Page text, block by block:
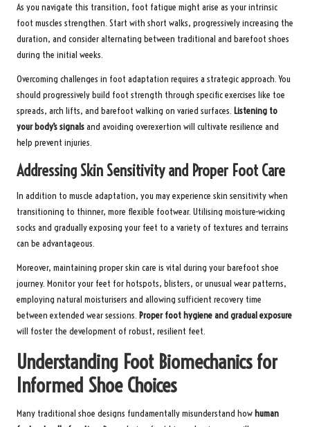
As you navigate this transition, foot fatigue might arise as your intrinsic
foot muscles strengthen. Start with short walks, progressively increasing the
duration, and consider alternating between traditional and barefoot shoes
during the initial weeks.
Overcoming challenges in foot adaptation requires a strategic approach. You
should progressively build foot strength through specific exercises like toe
spreads, arch lifts, and barefoot walking on varied surfaces. Listening to
your body’s signalsand avoiding overexertion will cultivate resilience and
help prevent injuries.
Addressing Skin Sensitivity and Proper Foot Care
In addition to muscle adaptation, you may experience skin sensitivity when
transitioning to thinner, more flexible footwear. Utilising moisture-wicking
socks and gradually exposing your feet to a variety of textures and terrains
can be advantageous.
Moreover, maintaining proper skin care is vital during your barefoot shoe
journey. Monitor your feet for hotspots, blisters, or unusual wear patterns,
employing natural moisturisers and allowing sufficient recovery time
between extended wear sessions. Proper foot hygiene and gradual exposure
will foster the development of robust, resilient feet.
Understanding Foot Biomechanics for
Informed Shoe Choices
Many traditional shoe designs fundamentally misunderstand how human